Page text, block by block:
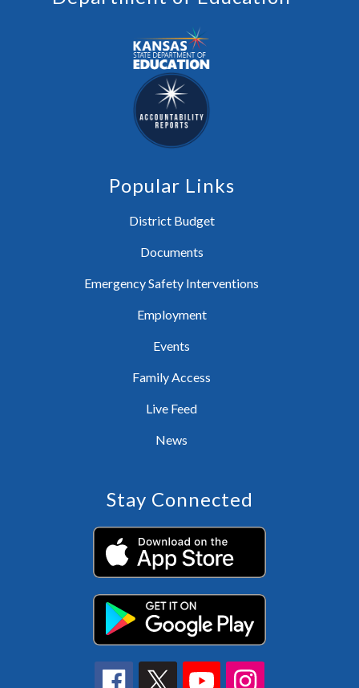
Popular Links
District Budget
Documents
Emergency Safety Interventions
Employment
Events
Family Access
Live Feed
News
Stay Connected